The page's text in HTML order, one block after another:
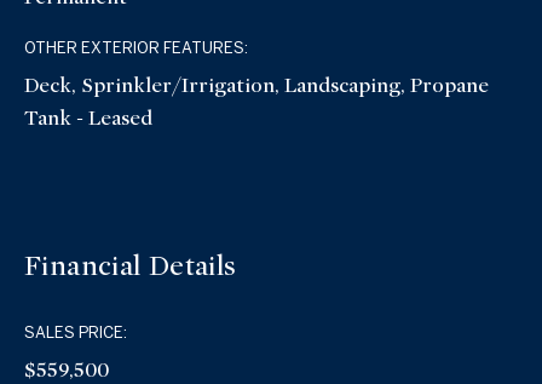
OTHER EXTERIOR FEATURES:
Deck, Sprinkler/Irrigation, Landscaping, Propane
Tank - Leased
Financial Details
SALES PRICE:
$559,500